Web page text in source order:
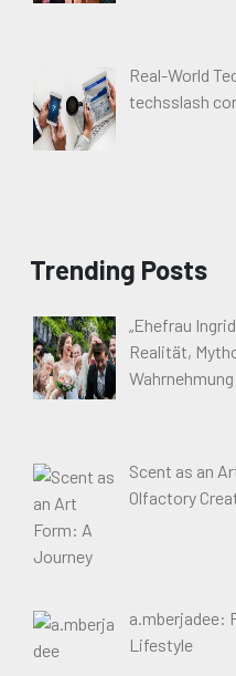
Real-World
techsslash
Trending Posts
„Ehefrau
Realität,
Wahrnehmung
Scent as an
Olfactory
a.mberjadee:
Lifestyle